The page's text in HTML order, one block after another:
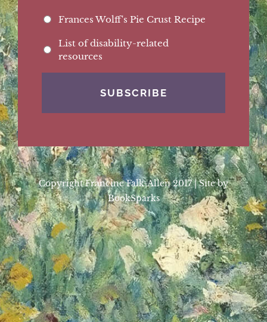
Frances Wolff's Pie Crust Recipe
List of disability-related
resources
Copyright Francine Falk-Allen 2017 | Site by
BookSparks